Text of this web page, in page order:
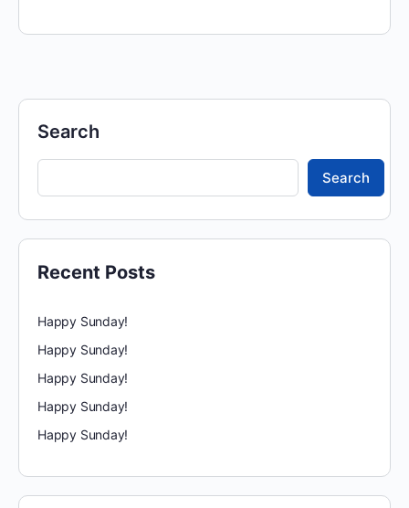
Search
Search
Recent Posts
Happy Sunday!
Happy Sunday!
Happy Sunday!
Happy Sunday!
Happy Sunday!